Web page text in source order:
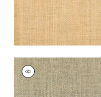
LAUDERDALE
Wallpaper|Tea
+4